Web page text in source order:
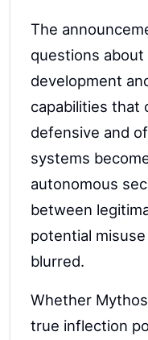
The
questions
development
capabilities that
defensive and
systems
autonomous
between
potential
blurred.
Whether
true inflection